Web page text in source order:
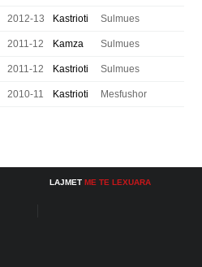
2012-13 Kastrioti Sulmues
2011-12 Kamza Sulmues
2011-12 Kastrioti Sulmues
2010-11 Kastrioti Mesfushor
LAJMET ME TE LEXUARA